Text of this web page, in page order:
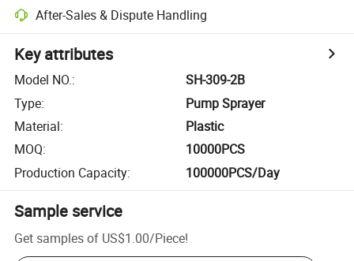
After-Sales & Dispute Handling
Key attributes
Model NO.:
SH-309-2B
Type:
Pump Sprayer
Material:
Plastic
MOQ:
10000PCS
Production Capacity: 100000PCS/Day
Sample service
Get samples of US$1.00/Piece!